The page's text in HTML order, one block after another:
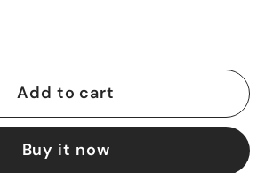
Add to cart
Buy it now